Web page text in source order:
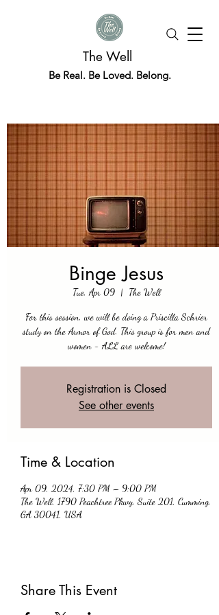
The Well
Be Real. Be Loved. Belong.
Binge Jesus
Tue, Apr 09
  |
The Well
For this session, we will be doing a Priscilla Schrier
study on the Armor of God. This group is for men and
women - ALL are welcome!
Registration is Closed
See other events
Time & Location
Apr 09, 2024, 7:30 PM – 9:00 PM
The Well, 1790 Peachtree Pkwy, Suite 201, Cumming,
GA 30041, USA
Share This Event